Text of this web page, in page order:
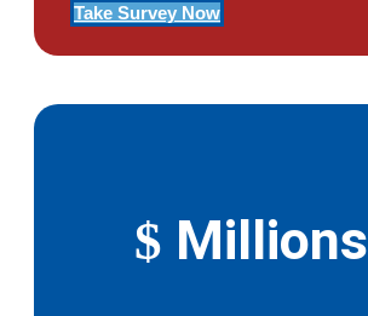
Take Survey Now
$ Millions